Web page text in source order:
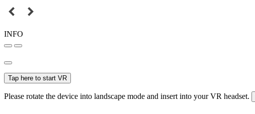
INFO
Tap here to start VR
Please rotate the device into landscape mode and insert into your VR headset.